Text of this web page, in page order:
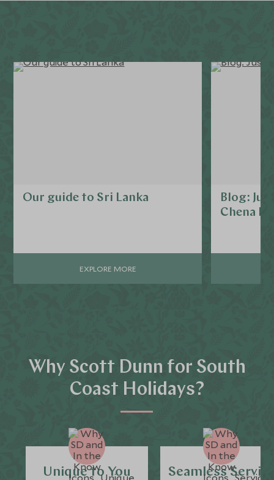
Our guide to Sri Lanka
EXPLORE MORE
Blog:
Chena
Why Scott Dunn for South
Coast Holidays?
Unique to You Seamless